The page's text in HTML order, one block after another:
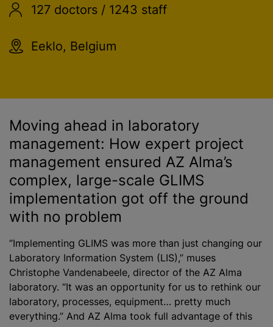
127 doctors / 1243 staff
Eeklo, Belgium
Moving ahead in laboratory
management: How expert project
management ensured AZ Alma’s
complex, large-scale GLIMS
implementation got off the ground
with no problem
“Implementing GLIMS was more than just changing our
Laboratory Information System (LIS),” muses
Christophe Vandenabeele, director of the AZ Alma
laboratory. “It was an opportunity for us to rethink our
laboratory, processes, equipment… pretty much
everything.” And AZ Alma took full advantage of this